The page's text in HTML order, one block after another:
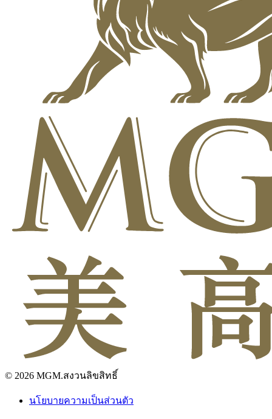
© 2026 MGM.สงวนลิขสิทธิ์
นโยบายความเป็นส่วนตัว